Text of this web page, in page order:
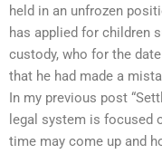
held in an unfrozen
has applied for children
custody, who for the
that he had made a
In my previous post
legal system is focused
time may come up and